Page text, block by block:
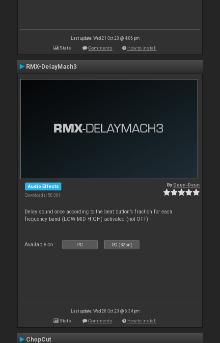
Last update: Wed 21 Oct 20 @ 4:06 pm
Stats Comments How to install
RMX-DelayMach3
Audio Effects
Downloads: 50 061
ByDeun-Deun
Delay sound once according to the beat button’s fraction for each
frequency band (LOW-MID-HIGH) activated (not OFF)
Available on : PC PC (32bit)
Last update: Wed 28 Oct 20 @ 6:34 pm
Stats Comments How to install
ChopCut